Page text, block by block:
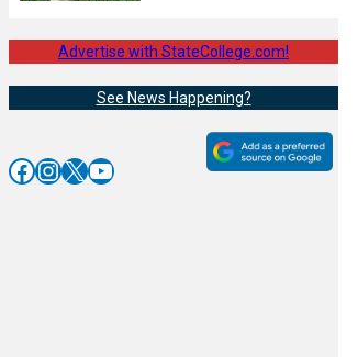
Advertise with StateCollege.com!
See News Happening?
Facebook InstagramX YouTube